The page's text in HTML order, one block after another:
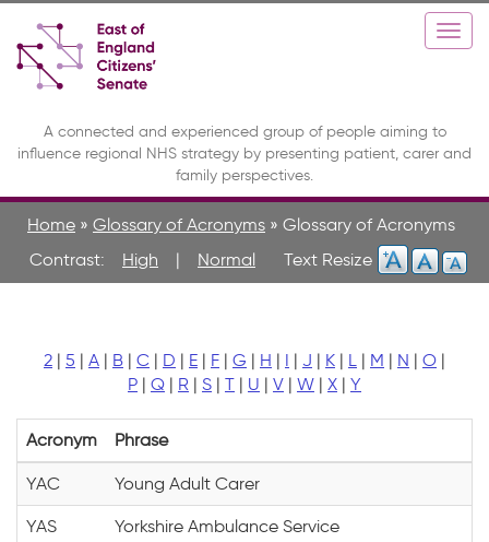
main
content
contrast
A connected and experienced group of people aiming to
influence regional NHS strategy by presenting patient, carer and
family perspectives.
Home » Glossary of Acronyms » Glossary of Acronyms
Contrast:
High | Normal
2 | 5 | A | B | C | D | E | F | G | H | I | J | K | L | M | N | O |
P | Q | R | S | T | U | V | W | X | Y
Acronym Phrase
YAC Young Adult Carer
YAS Yorkshire Ambulance Service